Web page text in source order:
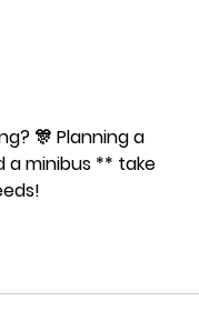
a
a minibus ** take